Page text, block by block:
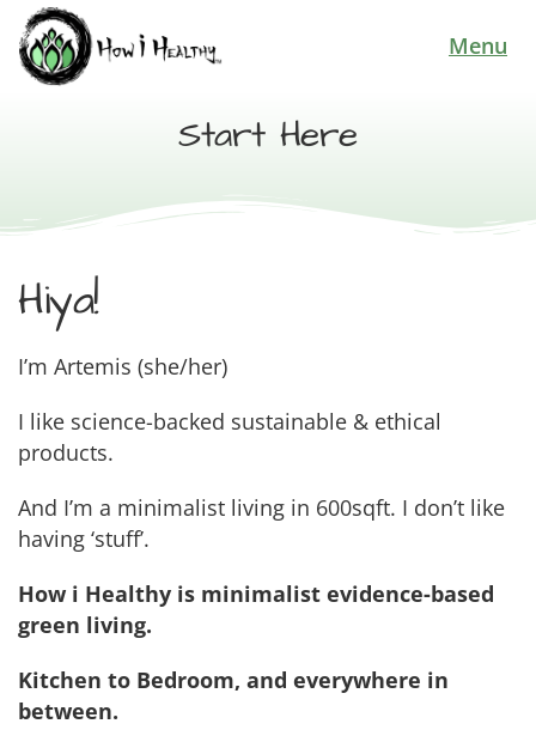
Menu
Start Here
Hiya!
I’m Artemis (she/her)
I like science-backed sustainable & ethical
products.
And I’m a minimalist living in 600sqft. I don’t like
having ‘stuff’.
How i Healthy is minimalist evidence-based
green living.
Kitchen to Bedroom, and everywhere in
between.